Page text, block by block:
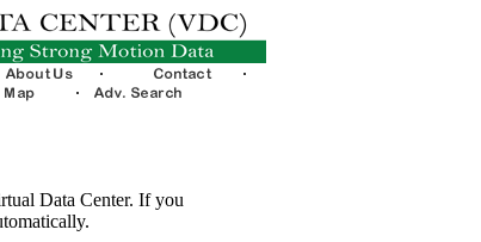
Data Center. If you